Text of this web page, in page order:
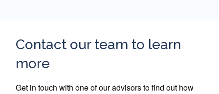
Contact our team to learn
more
Get in touch with one of our advisors to find out how